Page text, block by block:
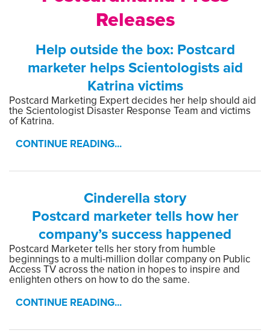
Releases
Help outside the box: Postcard
marketer helps Scientologists aid
Katrina victims
Postcard Marketing Expert decides her help should aid
the Scientologist Disaster Response Team and victims
of Katrina.
CONTINUE READING...
Cinderella story
Postcard marketer tells how her
company’s success happened
Postcard Marketer tells her story from humble
beginnings to a multi-million dollar company on Public
Access TV across the nation in hopes to inspire and
enlighten others on how to do the same.
CONTINUE READING...